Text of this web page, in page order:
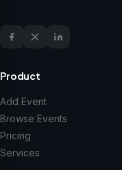
Product
Add Event
Browse Events
Pricing
Services